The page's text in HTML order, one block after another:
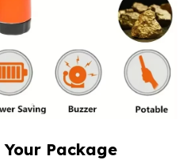
Package